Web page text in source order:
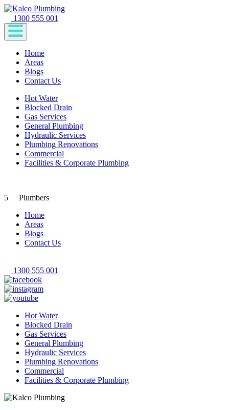
1300 555 001
Home
Areas
Blogs
Contact Us
Hot Water
Blocked Drain
Gas Services
General Plumbing
Hydraulic Services
Plumbing Renovations
Commercial
Facilities & Corporate Plumbing
5
Plumbers
Home
Areas
Blogs
Contact Us
1300 555 001
Hot Water
Blocked Drain
Gas Services
General Plumbing
Hydraulic Services
Plumbing Renovations
Commercial
Facilities & Corporate Plumbing